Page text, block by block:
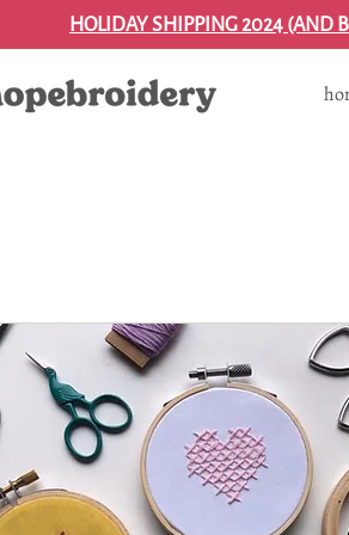
HOLIDAY SHIPPING 2024 (AND